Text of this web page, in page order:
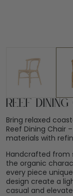
Reef
Bring relaxed
Reef Dining Chair
materials with
Handcrafted from
the organic
every piece
design create a
casual and